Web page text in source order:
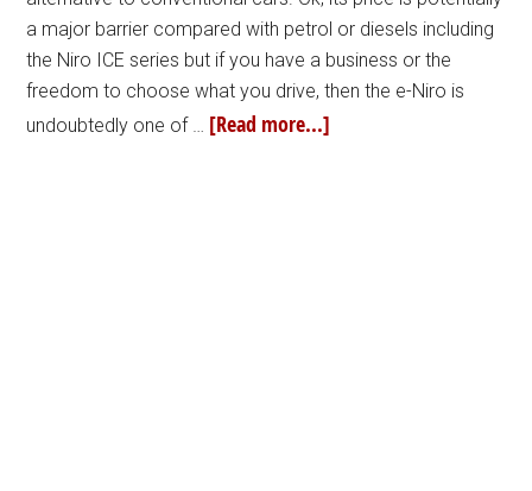
a major barrier compared with petrol or diesels including
the Niro ICE series but if you have a business or the
freedom to choose what you drive, then the e-Niro is
undoubtedly one of … [Read more...]